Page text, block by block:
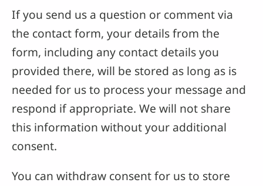
If you send us a question or comment via
the contact form, your details from the
form, including any contact details you
provided there, will be stored as long as is
needed for us to process your message and
respond if appropriate. We will not share
this information without your additional
consent.
You can withdraw consent for us to store